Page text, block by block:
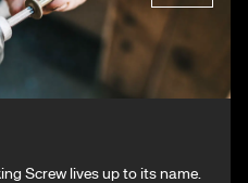
Screw lives up to its name.